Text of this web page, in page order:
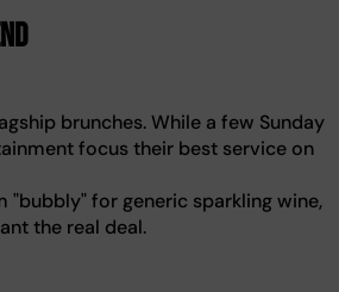
brunches. While a few Sunday
focus their best service on
"bubbly" for generic sparkling wine,
the real deal.